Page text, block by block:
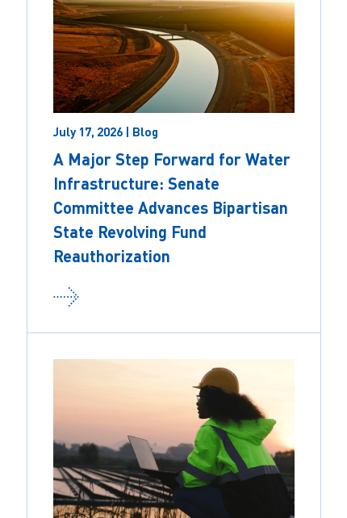
July 17, 2026 | Blog
A Major Step Forward for Water
Infrastructure: Senate
Committee Advances Bipartisan
State Revolving Fund
Reauthorization